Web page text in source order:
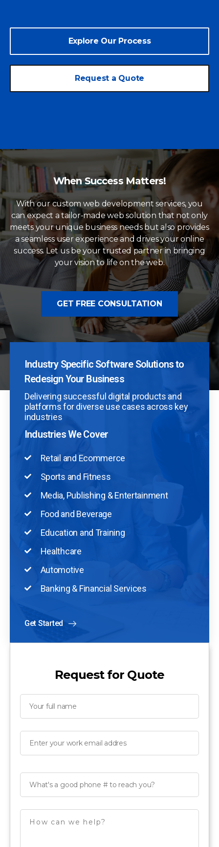
Explore Our Process
Request a Quote
When Success Matters!
With our custom web development services, you
can expect a tailor-made web solution that not only
meets your unique business needs but also provides
a seamless user experience and drives your online
success. Let us be your trusted partner in bringing
your vision to life on the web.
GET FREE CONSULTATION
Industry Specific Software Solutions to
Redesign Your Business
Delivering successful digital products and
platforms for diverse use cases across key
industries
Industries We Cover
Retail and Ecommerce
Sports and Fitness
Media, Publishing & Entertainment
Food and Beverage
Education and Training
Healthcare
Automotive
Banking & Financial Services
Get Started
Request for Quote